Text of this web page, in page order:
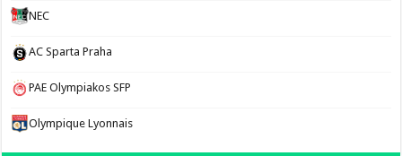
NEC
AC Sparta Praha
PAE Olympiakos SFP
Olympique Lyonnais